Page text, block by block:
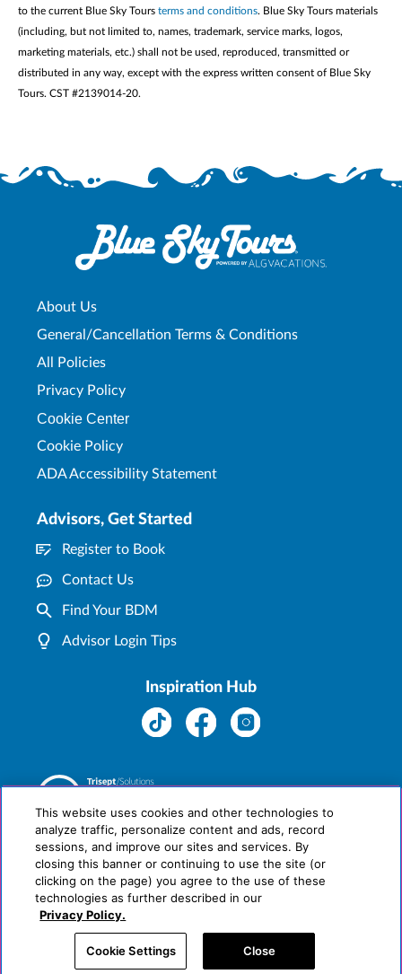
to the current Blue Sky Tours terms and conditions. Blue Sky Tours materials
(including, but not limited to, names, trademark, service marks, logos,
marketing materials, etc.) shall not be used, reproduced, transmitted or
distributed in any way, except with the express written consent of Blue Sky
Tours. CST #2139014-20.
About Us
General/Cancellation Terms & Conditions
All Policies
Privacy Policy
Cookie Center
Cookie Policy
ADA Accessibility Statement
Advisors, Get Started
Register to Book
Contact Us
Find Your BDM
Advisor Login Tips
Inspiration Hub
This website uses cookies and other technologies to
analyze traffic, personalize content and ads, record
sessions, and improve our sites and services. By
closing this banner or continuing to use the site (or
clicking on the page) you agree to the use of these
technologies as further described in our
Privacy Policy.
Cookie Settings Close